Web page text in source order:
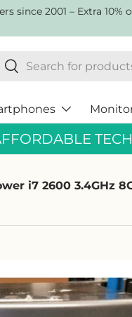
since 2001 – Extra 10%
Search
i7 2600 3.4GHz